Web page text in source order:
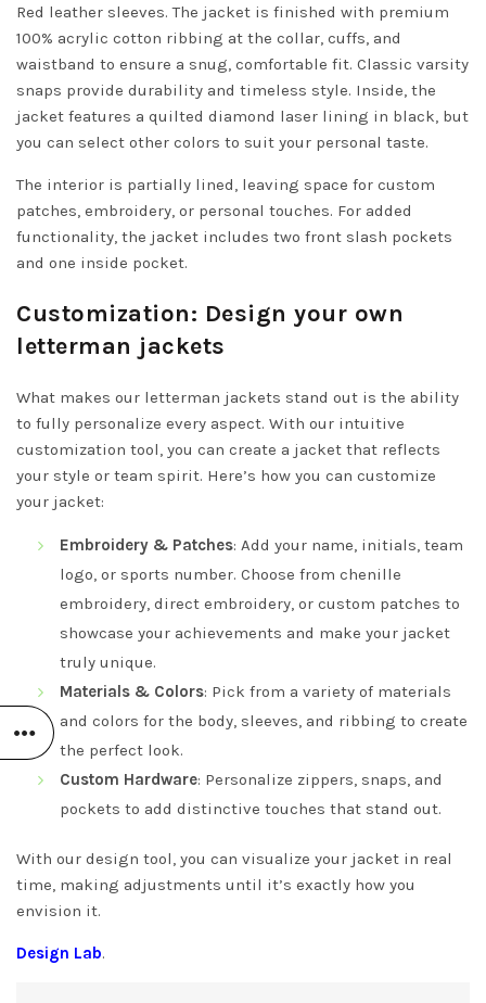
Red leather sleeves. The jacket is finished with premium
100% acrylic cotton ribbing at the collar, cuffs, and
waistband to ensure a snug, comfortable fit. Classic varsity
snaps provide durability and timeless style. Inside, the
jacket features a quilted diamond laser lining in black, but
you can select other colors to suit your personal taste.
The interior is partially lined, leaving space for custom
patches, embroidery, or personal touches. For added
functionality, the jacket includes two front slash pockets
and one inside pocket.
Customization: Design your own
letterman jackets
What makes our letterman jackets stand out is the ability
to fully personalize every aspect. With our intuitive
customization tool, you can create a jacket that reflects
your style or team spirit. Here’s how you can customize
your jacket:
Embroidery & Patches: Add your name, initials, team
logo, or sports number. Choose from chenille
embroidery, direct embroidery, or custom patches to
showcase your achievements and make your jacket
truly unique.
Materials & Colors: Pick from a variety of materials
and colors for the body, sleeves, and ribbing to create
the perfect look.
Custom Hardware: Personalize zippers, snaps, and
pockets to add distinctive touches that stand out.
With our design tool, you can visualize your jacket in real
time, making adjustments until it’s exactly how you
envision it.
Design Lab.